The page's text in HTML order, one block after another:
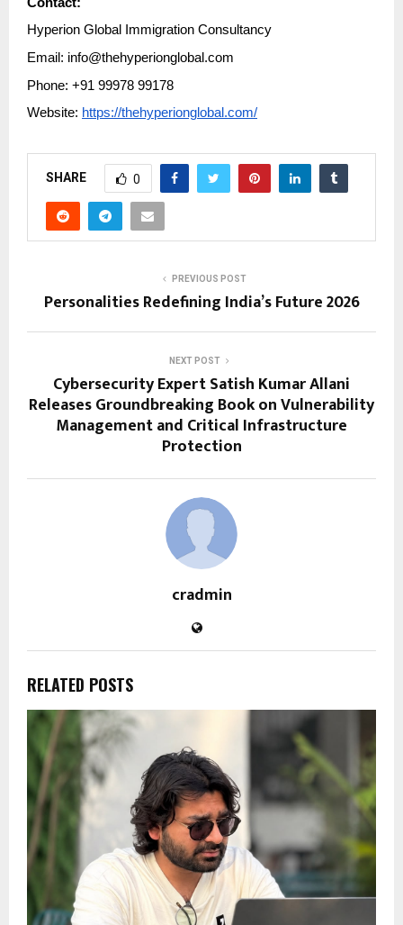
Hyperion Global Immigration Consultancy
Email: info@thehyperionglobal.com
Phone: +91 99978 99178
Website: https://thehyperionglobal.com/
SHARE 0
PREVIOUS POST
Personalities Redefining India’s Future 2026
NEXT POST
Cybersecurity Expert Satish Kumar Allani
Releases Groundbreaking Book on Vulnerability
Management and Critical Infrastructure
Protection
cradmin
RELATED POSTS